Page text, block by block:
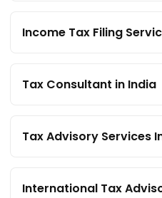
Income Tax Filing
Tax Consultant in India
Tax Advisory Services
International Tax